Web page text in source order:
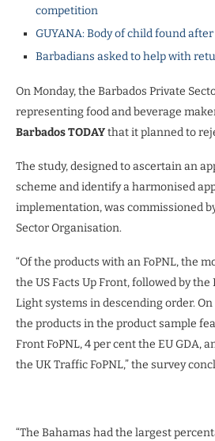
competition
GUYANA: Body of child found
Barbadians asked to help with
On Monday, the Barbados Private
representing food and beverage
Barbados TODAYthat it planned to
The study, designed to ascertain an
scheme and identify a harmonised
implementation, was commissioned
Sector Organisation.
“Of the products with an FoPNL, the
the US Facts Up Front, followed by the
Light systems in descending order.
the products in the product sample
Front FoPNL, 4 per cent the EU GDA,
the UK Traffic FoPNL,” the survey
“The Bahamas had the largest